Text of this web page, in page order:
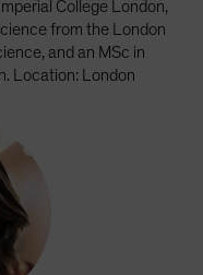
College London,
from the London
and an MSc in
Location: London